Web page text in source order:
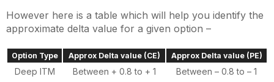
However here is a table which will help you identify the
approximate delta value for a given option –
Option Type Approx Delta value (CE) Approx Delta value (PE)
Deep ITM Between + 0.8 to + 1
Between – 0.8 to – 1